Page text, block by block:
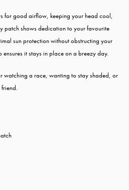
for good airflow, keeping your head cool,
patch shows dedication to your favourite
sun protection without obstructing your
it stays in place on a breezy day.
watching a race, wanting to stay shaded, or